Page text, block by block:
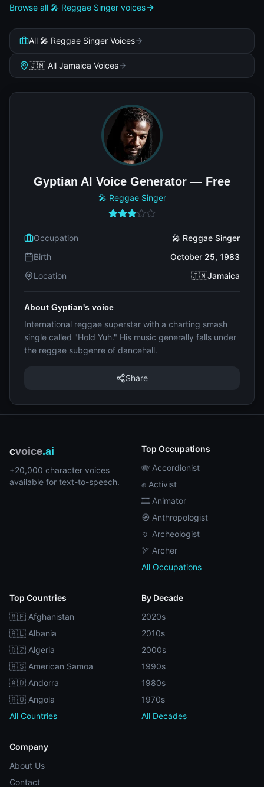
Browse all 🎤 Reggae Singer voices
All 🎤 Reggae Singer Voices
🇯🇲 All Jamaica Voices
Gyptian AI Voice Generator — Free
🎤 Reggae Singer
Occupation
🎤 Reggae Singer
Birth
October 25, 1983
Location
🇯🇲Jamaica
About Gyptian's voice
International reggae superstar with a charting smash
single called "Hold Yuh." His music generally falls under
the reggae subgenre of dancehall.
Share
cvoice.ai
+20,000 character voices
available for text-to-speech.
Top Occupations
🪗 Accordionist
✊ Activist
🎞️ Animator
🧭 Anthropologist
🏺 Archeologist
🏹 Archer
All Occupations
Top Countries
🇦🇫 Afghanistan
🇦🇱 Albania
🇩🇿 Algeria
🇦🇸 American Samoa
🇦🇩 Andorra
🇦🇴 Angola
All Countries
By Decade
2020s
2010s
2000s
1990s
1980s
1970s
All Decades
Company
About Us
Contact